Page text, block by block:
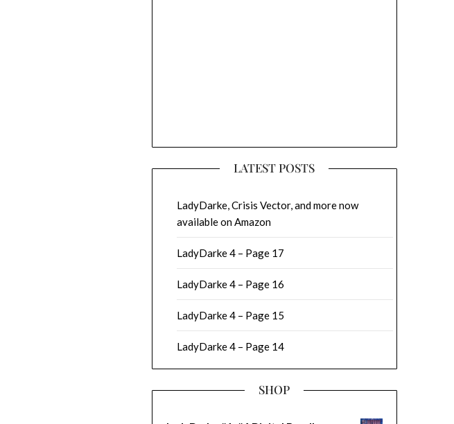
LATEST POSTS
LadyDarke, Crisis Vector, and more now
available on Amazon
LadyDarke 4 – Page 17
LadyDarke 4 – Page 16
LadyDarke 4 – Page 15
LadyDarke 4 – Page 14
SHOP